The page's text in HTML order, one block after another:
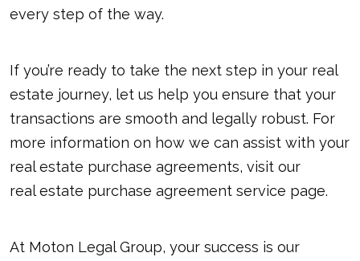
every step of the way.
If you’re ready to take the next step in your real
estate journey, let us help you ensure that your
transactions are smooth and legally robust. For
more information on how we can assist with your
real estate purchase agreements, visit our
real estate purchase agreement service page.
At Moton Legal Group, your success is our